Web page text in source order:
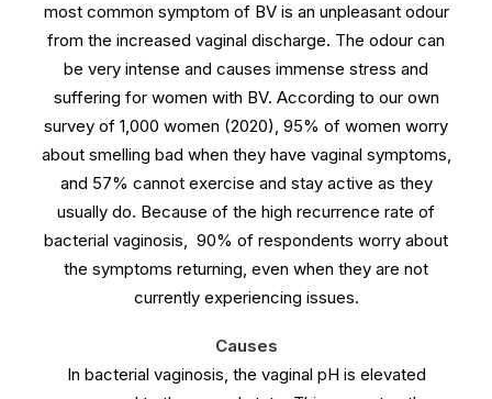
most common symptom of BV is an unpleasant odour
from the increased vaginal discharge. The odour can
be very intense and causes immense stress and
suffering for women with BV. According to our own
survey of 1,000 women (2020), 95% of women worry
about smelling bad when they have vaginal symptoms,
and 57% cannot exercise and stay active as they
usually do. Because of the high recurrence rate of
bacterial vaginosis, 90% of respondents worry about
the symptoms returning, even when they are not
currently experiencing issues.
Causes
In bacterial vaginosis, the vaginal pH is elevated